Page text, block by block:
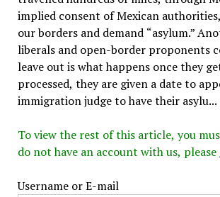
implied consent of Mexican
our borders and demand “asylum.”
liberals and open-border proponents
leave out is what happens once they
processed, they are given a date to
immigration judge to have their asylu...
To view the rest of this article, you
do not have an account with us, please
Username or E-mail